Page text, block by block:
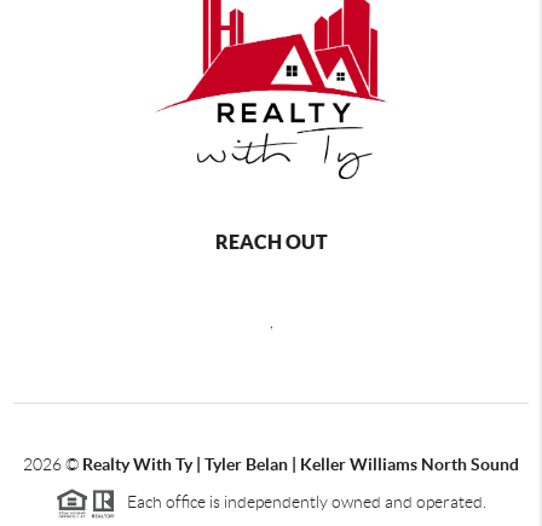
REACH OUT
2026© Realty With Ty | Tyler Belan | Keller Williams North Sound
Each office is independently owned and operated.